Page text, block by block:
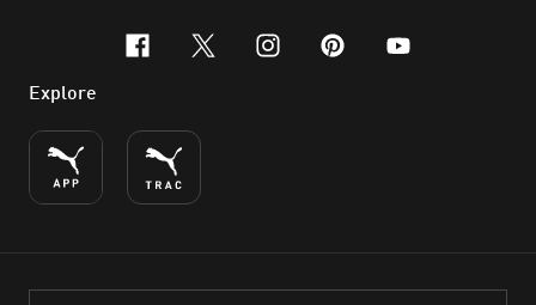
facebook
x-twitter
instagram
pinterest
youtube
Explore